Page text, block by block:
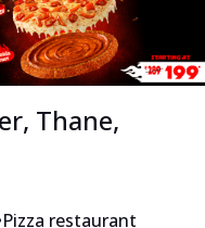
Thane,
Pizza restaurant